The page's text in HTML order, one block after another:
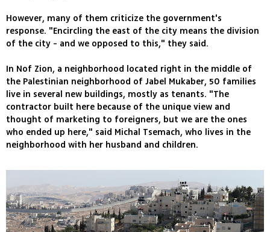
However, many of them criticize the government's
response. "Encircling the east of the city means the division
of the city - and we opposed to this," they said.
In Nof Zion, a neighborhood located right in the middle of
the Palestinian neighborhood of Jabel Mukaber, 50 families
live in several new buildings, mostly as tenants. "The
contractor built here because of the unique view and
thought of marketing to foreigners, but we are the ones
who ended up here," said Michal Tsemach, who lives in the
neighborhood with her husband and children.